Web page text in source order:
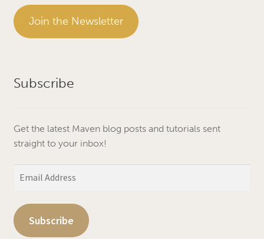
Join the Newsletter
Subscribe
Get the latest Maven blog posts and tutorials sent
straight to your inbox!
Subscribe